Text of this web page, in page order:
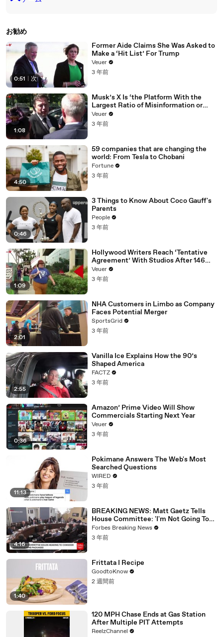
お勧め
0:51 次
Former Aide Claims She Was Asked to
Make a ‘Hit List’ For Trump
Veuer
3 年前
1:08
Musk’s X Is ‘the Platform With the
Largest Ratio of Misinformation or
Disinformation’ Amongst All Social
Media Platforms
Veuer
3 年前
4:50
59 companies that are changing the
world: From Tesla to Chobani
Fortune
3 年前
0:46
3 Things to Know About Coco Gauff's
Parents
People
3 年前
1:09
Hollywood Writers Reach ‘Tentative
Agreement’ With Studios After 146
Day Strike
Veuer
3 年前
2:01
NHA Customers in Limbo as Company
Faces Potential Merger
SportsGrid
3 年前
2:55
Vanilla Ice Explains How the 90’s
Shaped America
FACTZ
3 年前
0:36
Amazon’ Prime Video Will Show
Commercials Starting Next Year
Veuer
3 年前
11:13
Pokimane Answers The Web's Most
Searched Questions
WIRED
3 年前
4:16
BREAKING NEWS: Matt Gaetz Tells
House Committee: 'I'm Not Going To
Vote For A Continuing Resolution'
Forbes Breaking News
3 年前
1:40
Frittata I Recipe
GoodtoKnow
2 週間前
120 MPH Chase Ends at Gas Station
After Multiple PIT Attempts
ReelzChannel